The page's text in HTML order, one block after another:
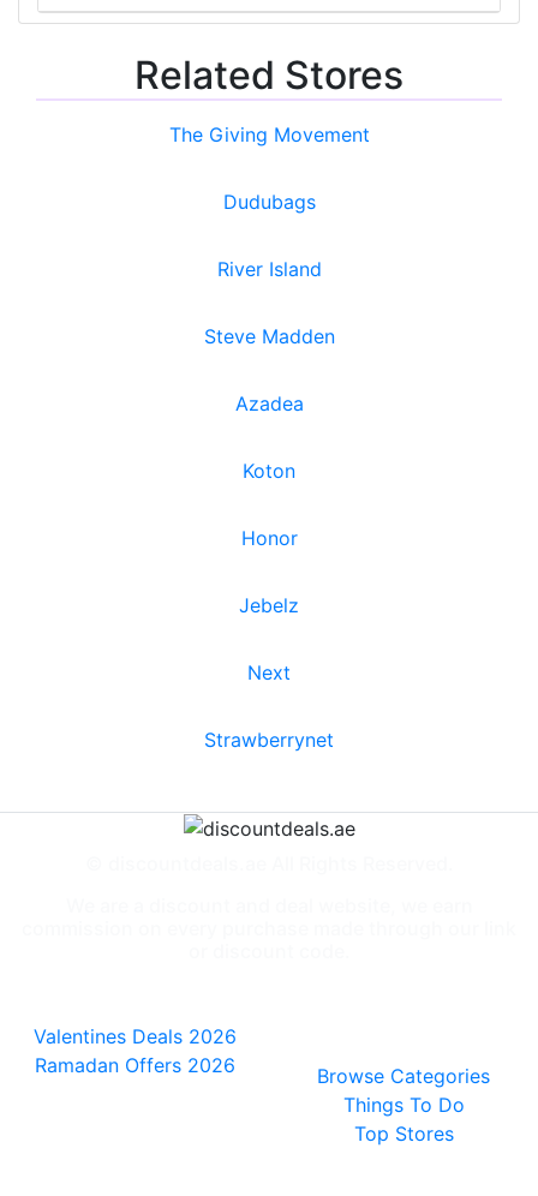
Related Stores
The Giving Movement
Dudubags
River Island
Steve Madden
Azadea
Koton
Honor
Jebelz
Next
Strawberrynet
Valentines Deals 2026
Ramadan Offers 2026
Browse Categories
Things To Do
Top Stores